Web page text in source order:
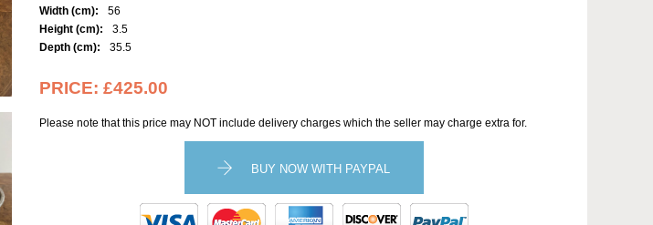
Width (cm):
56
Height (cm):
3.5
Depth (cm):
35.5
PRICE: £425.00
Please note that this price may NOT include delivery charges which the seller may charge extra for.
BUY NOW WITH PAYPAL